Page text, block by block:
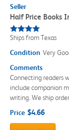
Seller
Half Price Books
Ships from Texas
Condition Very
Comments
Connecting readers
include companion
writing. We ship
Price $4.66